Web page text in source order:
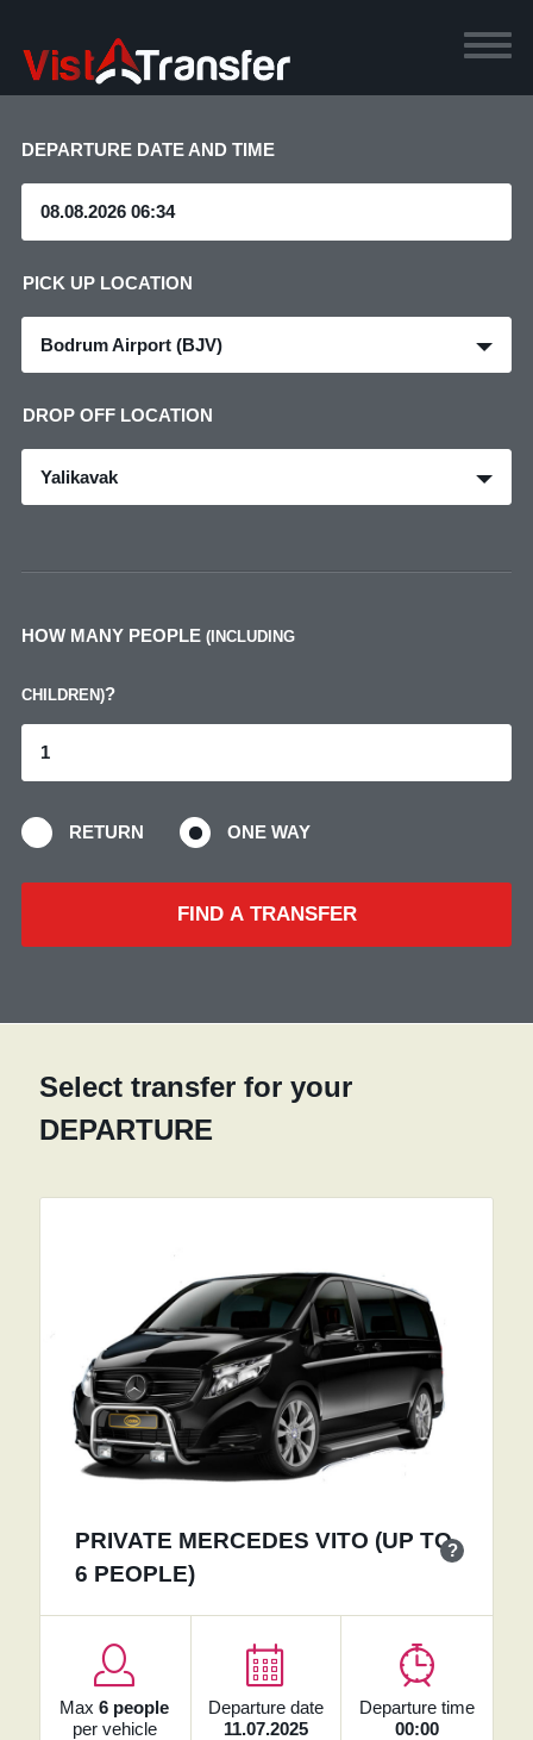
DEPARTURE DATE AND TIME
PICK UP LOCATION
Bodrum Airport (BJV)
DROP OFF LOCATION
Yalikavak
HOW MANY PEOPLE (INCLUDING
CHILDREN)?
RETURN ONE WAY
FIND A TRANSFER
Select transfer for your
DEPARTURE
PRIVATE MERCEDES VITO (UP TO
6 PEOPLE)
?
Max6 people
per vehicle
Departure date
11.07.2025
Departure time
00:00